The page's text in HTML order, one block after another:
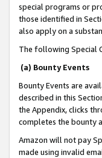
special programs or
those identified in
also apply on a
The following Special
(a) Bounty Events
Bounty Events are
described in this
the Appendix, clicks
completes the bounty
Amazon will not pay
made using invalid